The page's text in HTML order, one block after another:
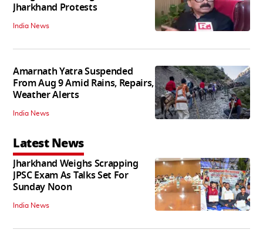
Jharkhand Protests
India News
Amarnath Yatra Suspended
From Aug 9 Amid Rains, Repairs,
Weather Alerts
India News
Latest News
Jharkhand Weighs Scrapping
JPSC Exam As Talks Set For
Sunday Noon
India News